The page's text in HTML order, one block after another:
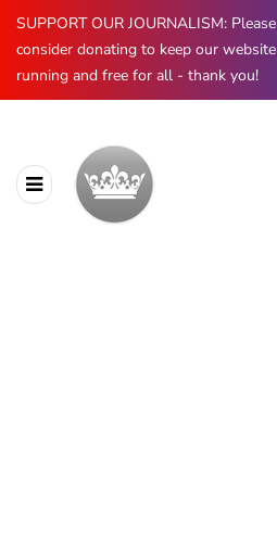
SUPPORT OUR JOURNALISM: Please
consider donating to keep our website
running and free for all - thank you!